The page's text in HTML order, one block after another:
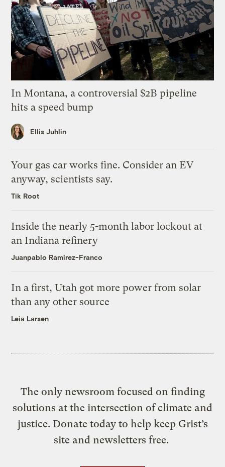
In Montana, a controversial $2B pipeline
hits a speed bump
Ellis Juhlin
Your gas car works fine. Consider an EV
anyway, scientists say.
Tik Root
Inside the nearly 5-month labor lockout at
an Indiana refinery
Juanpablo Ramirez-Franco
In a first, Utah got more power from solar
than any other source
Leia Larsen
The only newsroom focused on finding
solutions at the intersection of climate and
justice. Donate today to help keep Grist’s
site and newsletters free.